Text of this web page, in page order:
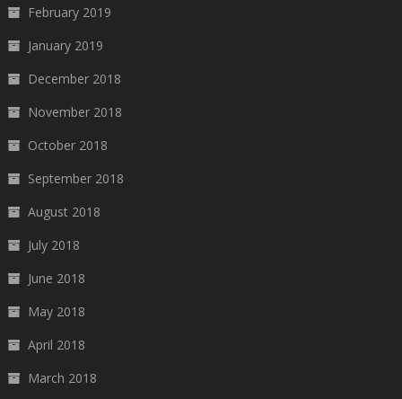
February 2019
January 2019
December 2018
November 2018
October 2018
September 2018
August 2018
July 2018
June 2018
May 2018
April 2018
March 2018